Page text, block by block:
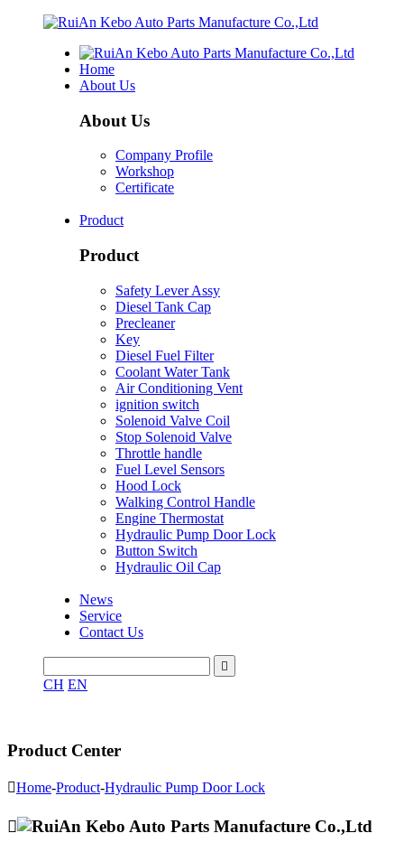
Home
About Us
About Us
Company Profile
Workshop
Certificate
Product
Product
Safety Lever Assy
Diesel Tank Cap
Precleaner
Key
Diesel Fuel Filter
Coolant Water Tank
Air Conditioning Vent
ignition switch
Solenoid Valve Coil
Stop Solenoid Valve
Throttle handle
Fuel Level Sensors
Hood Lock
Walking Control Handle
Engine Thermostat
Hydraulic Pump Door Lock
Button Switch
Hydraulic Oil Cap
News
Service
Contact Us

CH EN
Product Center
Home-Product-Hydraulic Pump Door Lock
